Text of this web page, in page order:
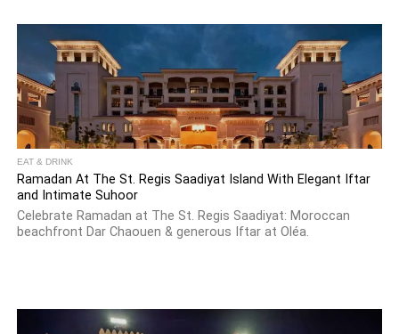
EAT & DRINK
Ramadan At The St. Regis Saadiyat Island With Elegant Iftar
and Intimate Suhoor
Celebrate Ramadan at The St. Regis Saadiyat: Moroccan
beachfront Dar Chaouen & generous Iftar at Oléa.